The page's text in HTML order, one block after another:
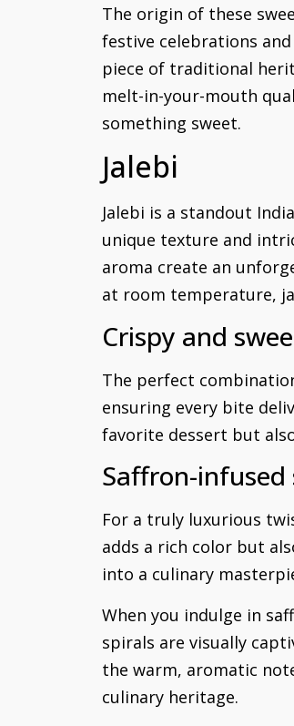
The origin of these
festive celebrations
piece of traditional
melt-in-your-mouth
something sweet.
Jalebi
Jalebi is a standout
unique texture and
aroma create an
at room temperature,
Crispy and
The perfect
ensuring every bite
favorite dessert but
Saffron-infused
For a truly luxurious
adds a rich color but
into a culinary
When you indulge in
spirals are visually
the warm, aromatic
culinary heritage.